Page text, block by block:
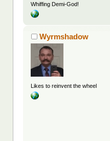
Whiffing Demi-God!
Wyrmshadow
Likes to reinvent the wheel